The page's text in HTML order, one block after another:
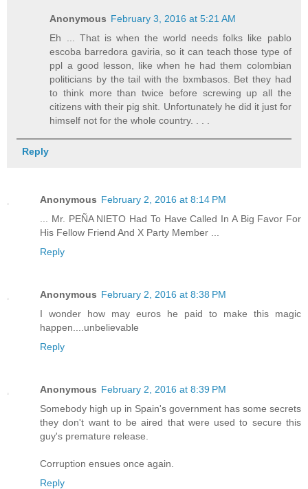
Anonymous February 3, 2016 at 5:21 AM
Eh ... That is when the world needs folks like pablo
escoba barredora gaviria, so it can teach those type of
ppl a good lesson, like when he had them colombian
politicians by the tail with the bxmbasos. Bet they had
to think more than twice before screwing up all the
citizens with their pig shit. Unfortunately he did it just for
himself not for the whole country. . . .
Reply
Anonymous February 2, 2016 at 8:14 PM
... Mr. PEÑA NIETO Had To Have Called In A Big Favor For
His Fellow Friend And X Party Member ...
Reply
Anonymous February 2, 2016 at 8:38 PM
I wonder how may euros he paid to make this magic
happen....unbelievable
Reply
Anonymous February 2, 2016 at 8:39 PM
Somebody high up in Spain's government has some secrets
they don't want to be aired that were used to secure this
guy's premature release.
Corruption ensues once again.
Reply